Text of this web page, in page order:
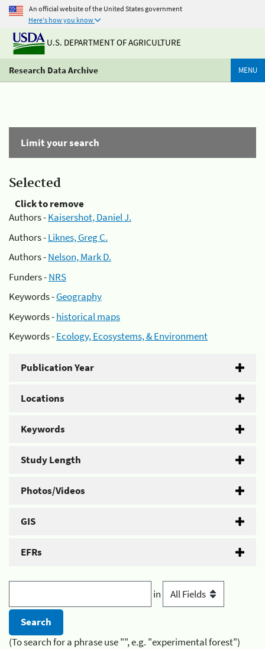
An official website of the United States government
Here's how you know
U.S. DEPARTMENT OF AGRICULTURE
Research Data Archive MENU
Limit your search
Selected
Click to remove
Authors -Kaisershot, Daniel J.
Authors -Liknes, Greg C.
Authors -Nelson, Mark D.
Funders -NRS
Keywords -Geography
Keywords -historical maps
Keywords -Ecology, Ecosystems, & Environment
Publication Year
Locations
Keywords
Study Length
Photos/Videos
GIS
EFRs
in
(To search for a phrase use "", e.g. "experimental forest")